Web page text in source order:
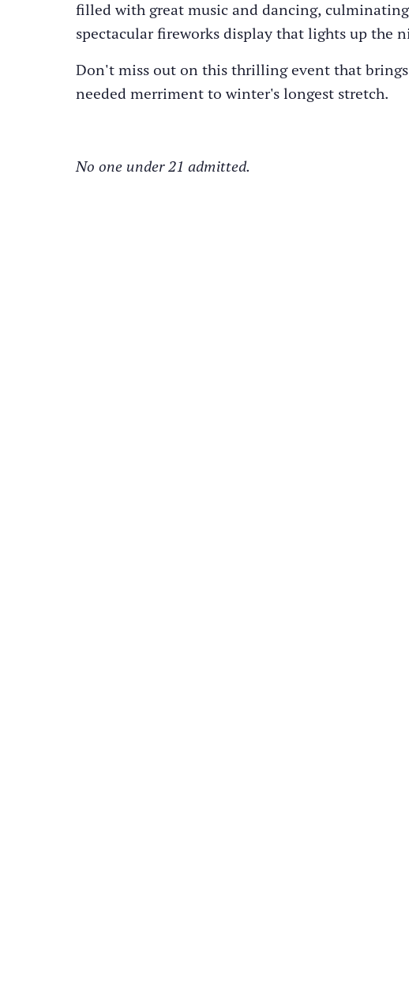
filled with great music and dancing,
spectacular fireworks display that lights up the
Don't miss out on this thrilling event that
needed merriment to winter's longest stretch.
No one under 21 admitted.